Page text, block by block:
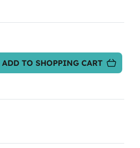
ADD TO SHOPPING CART